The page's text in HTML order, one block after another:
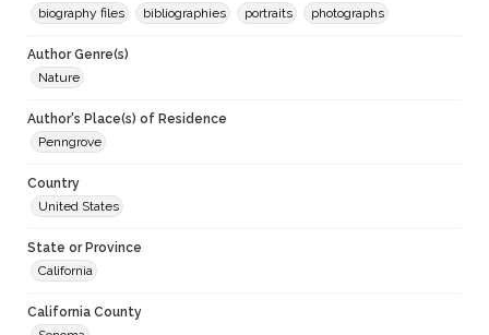
biography files
bibliographies portraits photographs
Author Genre(s)
Nature
Author's Place(s) of Residence
Penngrove
Country
United States
State or Province
California
California County